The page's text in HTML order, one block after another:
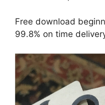
Free download
99.8% on time